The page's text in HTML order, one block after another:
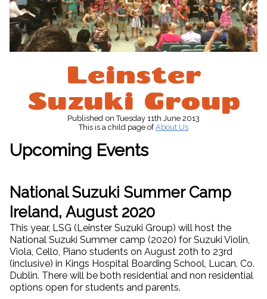
Leinster
Suzuki Group
Published on Tuesday 11th June 2013
This is a child page ofAbout Us
Upcoming Events
National Suzuki Summer Camp
Ireland, August 2020
This year, LSG (Leinster Suzuki Group) will host the
National Suzuki Summer camp (2020) for Suzuki Violin,
Viola, Cello, Piano students on August 20th to 23rd
(inclusive) in Kings Hospital Boarding School, Lucan, Co.
Dublin. There will be both residential and non residential
options open for students and parents.